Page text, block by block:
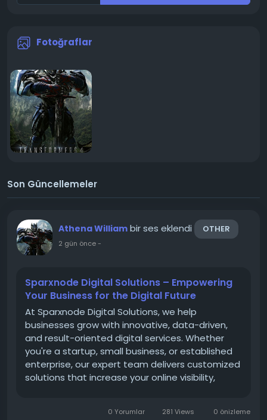
Fotoğraflar
Son Güncellemeler
Athena William bir ses eklendi OTHER
2 gün önce-
Sparxnode Digital Solutions – Empowering
Your Business for the Digital Future
At Sparxnode Digital Solutions, we help
businesses grow with innovative, data-driven,
and result-oriented digital services. Whether
you're a startup, small business, or established
enterprise, our expert team delivers customized
solutions that increase your online visibility,
Development, Search Engine...
0 Yorumlar 281 Views 0 önizleme